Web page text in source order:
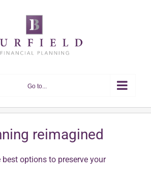
Go to...
reimagined
best options to preserve your